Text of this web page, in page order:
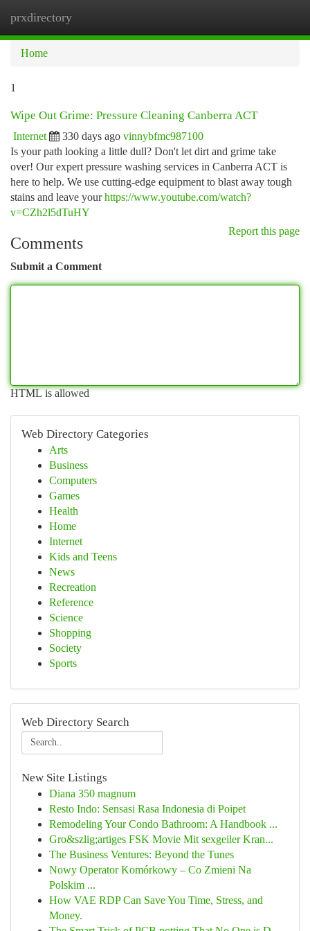
prxdirectory
Home
1
Wipe Out Grime: Pressure Cleaning Canberra ACT
Internet 330 days ago vinnybfmc987100
Is your path looking a little dull? Don't let dirt and grime take
over! Our expert pressure washing services in Canberra ACT is
here to help. We use cutting-edge equipment to blast away tough
stains and leave yourhttps://www.youtube.com/watch?
v=CZh2l5dTuHY
Report this page
Comments
Submit a Comment
HTML is allowed
Web Directory Categories
Arts
Business
Computers
Games
Health
Home
Internet
Kids and Teens
News
Recreation
Reference
Science
Shopping
Society
Sports
Web Directory Search
New Site Listings
Diana 350 magnum
Resto Indo: Sensasi Rasa Indonesia di Poipet
Remodeling Your Condo Bathroom: A Handbook ...
Gro&szlig;artiges FSK Movie Mit sexgeiler Kran...
The Business Ventures: Beyond the Tunes
Nowy Operator Komórkowy – Co Zmieni Na
Polskim ...
How VAE RDP Can Save You Time, Stress, and
Money.